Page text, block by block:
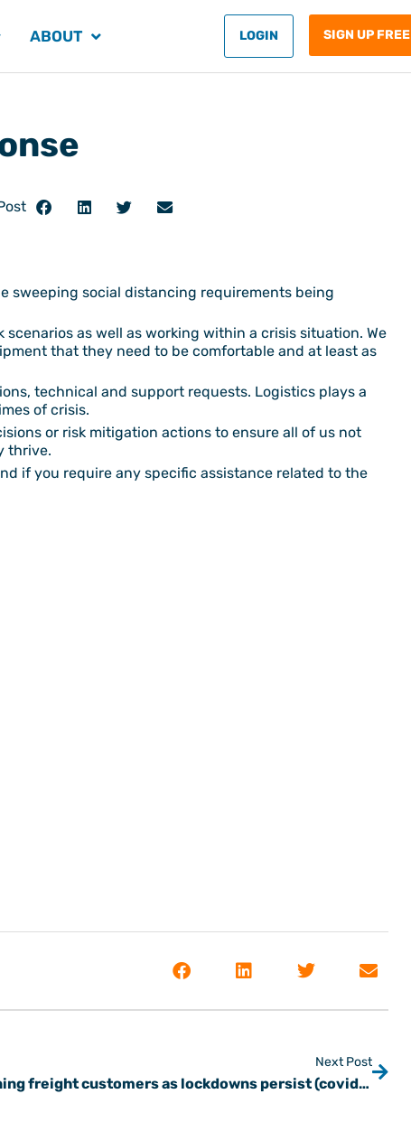
ABOUT LOGIN SIGN UP FREE
sweeping social distancing requirements being
as well as working within a crisis situation. We
that they need to be comfortable and at least as
technical and support requests. Logistics plays a
of crisis.
or risk mitigation actions to ensure all of us not
thrive.
if you require any specific assistance related to the
Next Post
Picking winning freight customers as lockdowns persist (covid-19)